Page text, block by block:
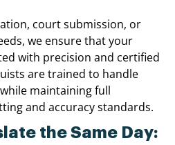
court submission, or
we ensure that your
with precision and certified
are trained to handle
maintaining full
and accuracy standards.
the Same Day: